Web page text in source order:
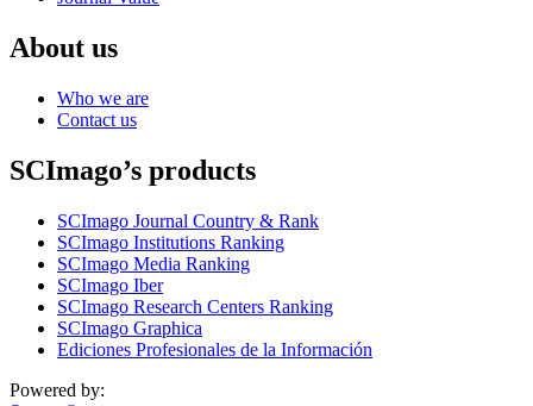
About us
Who we are
Contact us
SCImago’s products
SCImago Journal Country & Rank
SCImago Institutions Ranking
SCImago Media Ranking
SCImago Iber
SCImago Research Centers Ranking
SCImago Graphica
Ediciones Profesionales de la Información
Powered by: